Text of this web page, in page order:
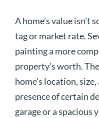
A home’s value isn’t
tag or market rate.
painting a more
property’s worth.
home’s location,
presence of certain
garage or a spacious